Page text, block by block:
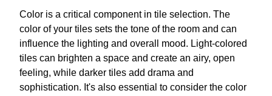
Color is a critical component in tile selection. The
color of your tiles sets the tone of the room and can
influence the lighting and overall mood. Light-colored
tiles can brighten a space and create an airy, open
feeling, while darker tiles add drama and
sophistication. It's also essential to consider the color